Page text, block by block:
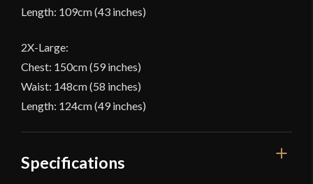
Length: 109cm (43 inches)
2X-Large:
Chest: 150cm (59 inches)
Waist: 148cm (58 inches)
Length: 124cm (49 inches)
Specifications